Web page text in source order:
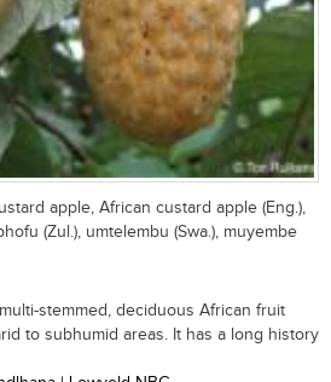
apple, African custard apple (Eng.),
(Zul.), umtelembu (Swa.), muyembe
stemmed, deciduous African fruit
to subhumid areas. It has a long history